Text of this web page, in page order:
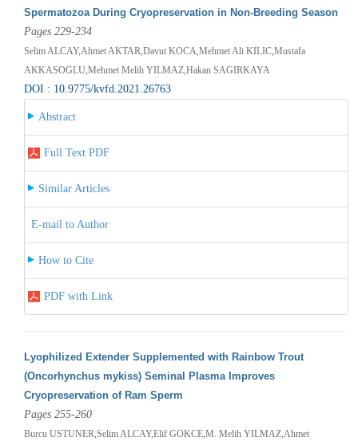
Spermatozoa During Cryopreservation in Non-Breeding Season
Pages 229-234
Selim ALCAY,Ahmet AKTAR,Davut KOCA,Mehmet Ali KILIC,Mustafa
AKKASOGLU,Mehmet Melih YILMAZ,Hakan SAGIRKAYA
DOI : 10.9775/kvfd.2021.26763
Abstract
Full Text PDF
Similar Articles
E-mail to Author
How to Cite
PDF with Link
Lyophilized Extender Supplemented with Rainbow Trout
(Oncorhynchus mykiss) Seminal Plasma Improves
Cryopreservation of Ram Sperm
Pages 255-260
Burcu USTUNER,Selim ALCAY,Elif GOKCE,M. Melih YILMAZ,Ahmet